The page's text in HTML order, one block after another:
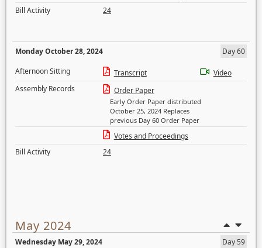
Bill Activity
24
Monday October 28, 2024
Day 60
Afternoon Sitting
Transcript
Video
Assembly Records
Order Paper
Early Order Paper distributed
October 25, 2024 Replaces
previous Day 60 Order Paper
Votes and Proceedings
Bill Activity
24
May 2024
Wednesday May 29, 2024
Day 59